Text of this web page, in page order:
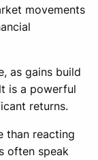
movements
as gains build
is a powerful
returns.
than reacting
often speak